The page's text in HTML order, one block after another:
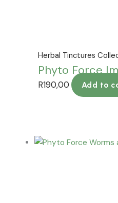
Herbal Tinctures
Phyto Force
R190,00 Add to